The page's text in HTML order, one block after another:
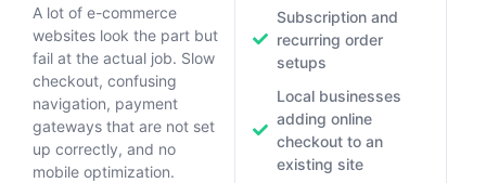
A lot of e-commerce
websites look the part but
fail at the actual job. Slow
checkout, confusing
navigation, payment
gateways that are not set
up correctly, and no
mobile optimization.
Subscription and
recurring order
setups
Local businesses
adding online
checkout to an
existing site